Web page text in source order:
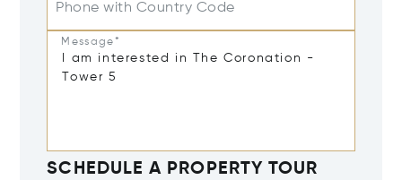
Phone with Country Code
Message*
SCHEDULE A PROPERTY TOUR